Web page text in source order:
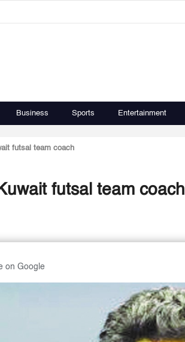
Business Sports Entertainment
futsal team coach
futsal team coach
on Google